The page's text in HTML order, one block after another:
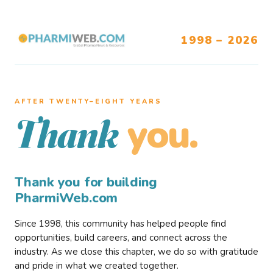
1998 – 2026
AFTER TWENTY–EIGHT YEARS
Thank you.
Thank you for building
PharmiWeb.com
Since 1998, this community has helped people find
opportunities, build careers, and connect across the
industry. As we close this chapter, we do so with gratitude
and pride in what we created together.